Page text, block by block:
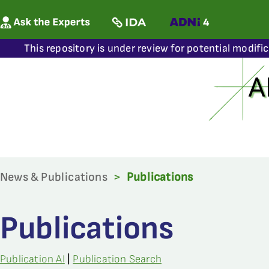
This repository is under review for potential
News & Publications > Publications
Publications
Publication AI Publication Search